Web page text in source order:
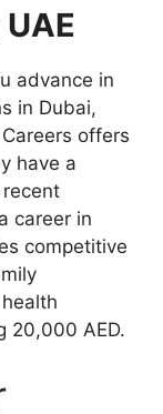
advance in
in Dubai,
offers
have a
career in
competitive
20,000 AED.